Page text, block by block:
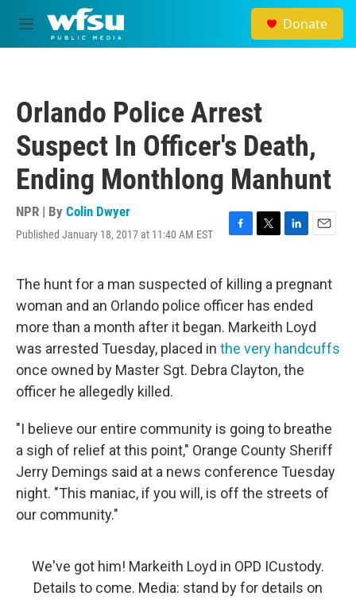
Skip to main content
M
e
Donate
Orlando Police Arrest
Suspect In Officer's Death,
Ending Monthlong Manhunt
NPR | By Colin Dwyer
Published January 18, 2017 at 11:40 AM EST
F
e
b
o
o
k
T
t
t
e
r
L
k
e
d
I
n
E
i
l
The hunt for a man suspected of killing a pregnant
woman and an Orlando police officer has ended
more than a month after it began. Markeith Loyd
was arrested Tuesday, placed in the very handcuffs
once owned by Master Sgt. Debra Clayton, the
officer he allegedly killed.
"I believe our entire community is going to breathe
a sigh of relief at this point," Orange County Sheriff
Jerry Demings said at a news conference Tuesday
night. "This maniac, if you will, is off the streets of
our community."
We've got him! Markeith Loyd in OPD ICustody.
Details to come. Media: stand by for details on